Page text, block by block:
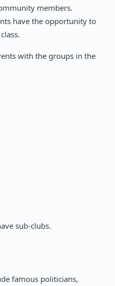
members.
have the opportunity to
with the groups in the
sub-clubs.
famous politicians,